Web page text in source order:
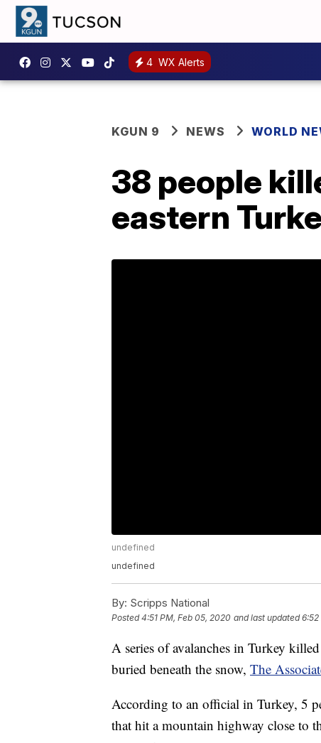
4 WX Alerts
KGUN 9 NEWS WORLD
38 people
eastern
undefined
undefined
By: Scripps National
Posted4:51 PM, Feb 05, 2020 and last updated 6:52
A series of avalanches in Turkey
buried beneath the snow, The
According to an official in Turkey, 5
that hit a mountain highway close to